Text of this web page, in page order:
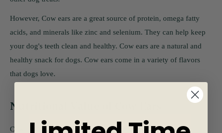
However, Cow ears are a great source of protein, omega fatty
acids, and minerals like zinc and selenium. They can help keep
your dog's teeth clean and healthy. Cow ears are a natural and
healthy snack for dogs. Cow ears come in a variety of flavors
that dogs love.
Nutritional Value of Cow Ears
Cow ears are a type of animal ear that is typically used for food.